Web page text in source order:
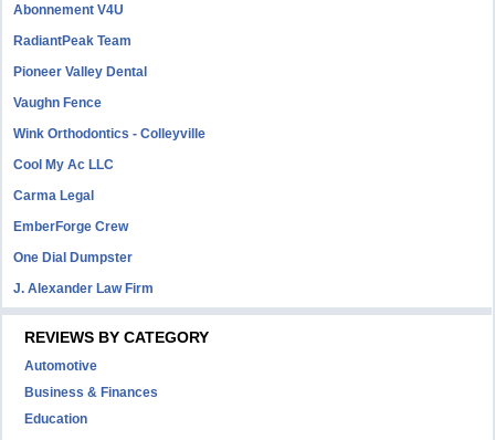
Abonnement V4U
RadiantPeak Team
Pioneer Valley Dental
Vaughn Fence
Wink Orthodontics - Colleyville
Cool My Ac LLC
Carma Legal
EmberForge Crew
One Dial Dumpster
J. Alexander Law Firm
REVIEWS BY CATEGORY
Automotive
Business & Finances
Education